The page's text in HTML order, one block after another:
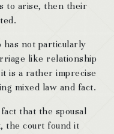
to arise, then their
has not particularly
like relationship
is a rather imprecise
mixed law and fact.
that the spousal
the court found it